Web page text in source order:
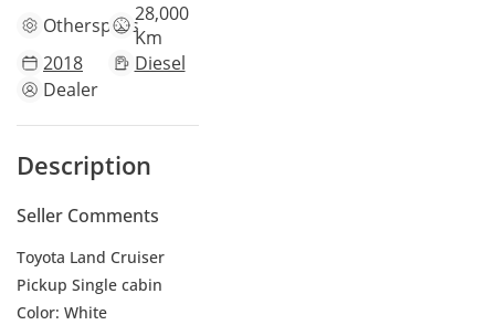
Otherspecs28,000
Km
2018
Diesel
Dealer
Description
Seller Comments
Toyota Land Cruiser
Pickup Single cabin
Color: White